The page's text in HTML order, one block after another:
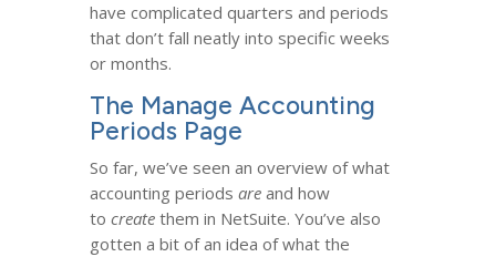
have complicated quarters and periods
that don’t fall neatly into specific weeks
or months.
The Manage Accounting
Periods Page
So far, we’ve seen an overview of what
accounting periods are and how
to create them in NetSuite. You’ve also
gotten a bit of an idea of what the